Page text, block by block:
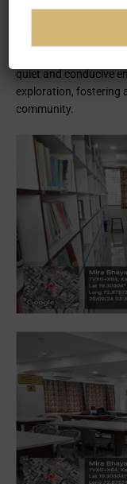
and multimedia
quiet and conducive
exploration, fostering
community.